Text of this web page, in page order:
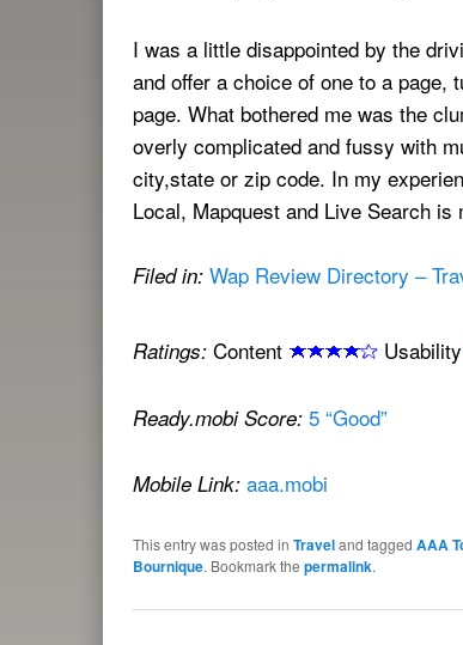
I was a little disappointed by the
and offer a choice of one to a
page. What bothered me was the
overly complicated and fussy with
city,state or zip code. In my
Local, Mapquest and Live Search
Filed in: Wap Review Directory –
Ratings: Content Usability
Ready.mobi Score: 5 “Good”
Mobile Link: aaa.mobi
This entry was posted in Traveland tagged AAA
Bournique. Bookmark the permalink.